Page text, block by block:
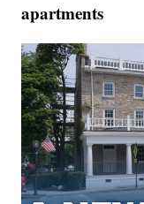
apartments